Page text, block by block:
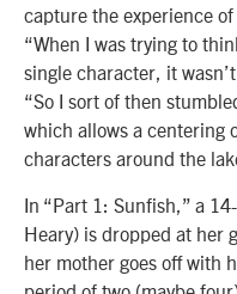
capture the experience
“When I was trying to
single character, it
“So I sort of then
which allows a centering
characters around the
In “Part 1: Sunfish,” a
Heary) is dropped at her
her mother goes off with